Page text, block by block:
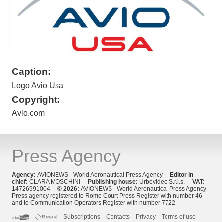
Caption:
Logo Avio Usa
Copyright:
Avio.com
Press Agency
Agency: AVIONEWS - World Aeronautical Press Agency
Editor in
chief: CLARA MOSCHINI Publishing house: Urbevideo S.r.l.s. VAT:
14726991004 © 2026: AVIONEWS - World Aeronautical Press Agency
Press agency registered to Rome Court Press Register with number 46
and to Communication Operators Register with number 7722
Subscriptions
Contacts Privacy Terms of use